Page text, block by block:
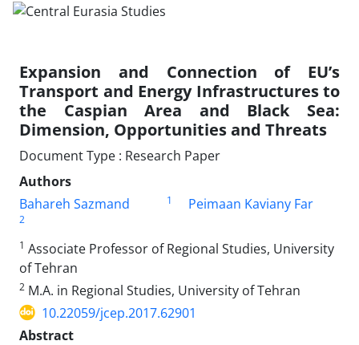
Expansion and Connection of EU’s
Transport and Energy Infrastructures to
the Caspian Area and Black Sea:
Dimension, Opportunities and Threats
Document Type : Research Paper
Authors
Bahareh Sazmand
1 Peimaan Kaviany Far
2
1 Associate Professor of Regional Studies, University
of Tehran
2 M.A. in Regional Studies, University of Tehran
10.22059/jcep.2017.62901
Abstract